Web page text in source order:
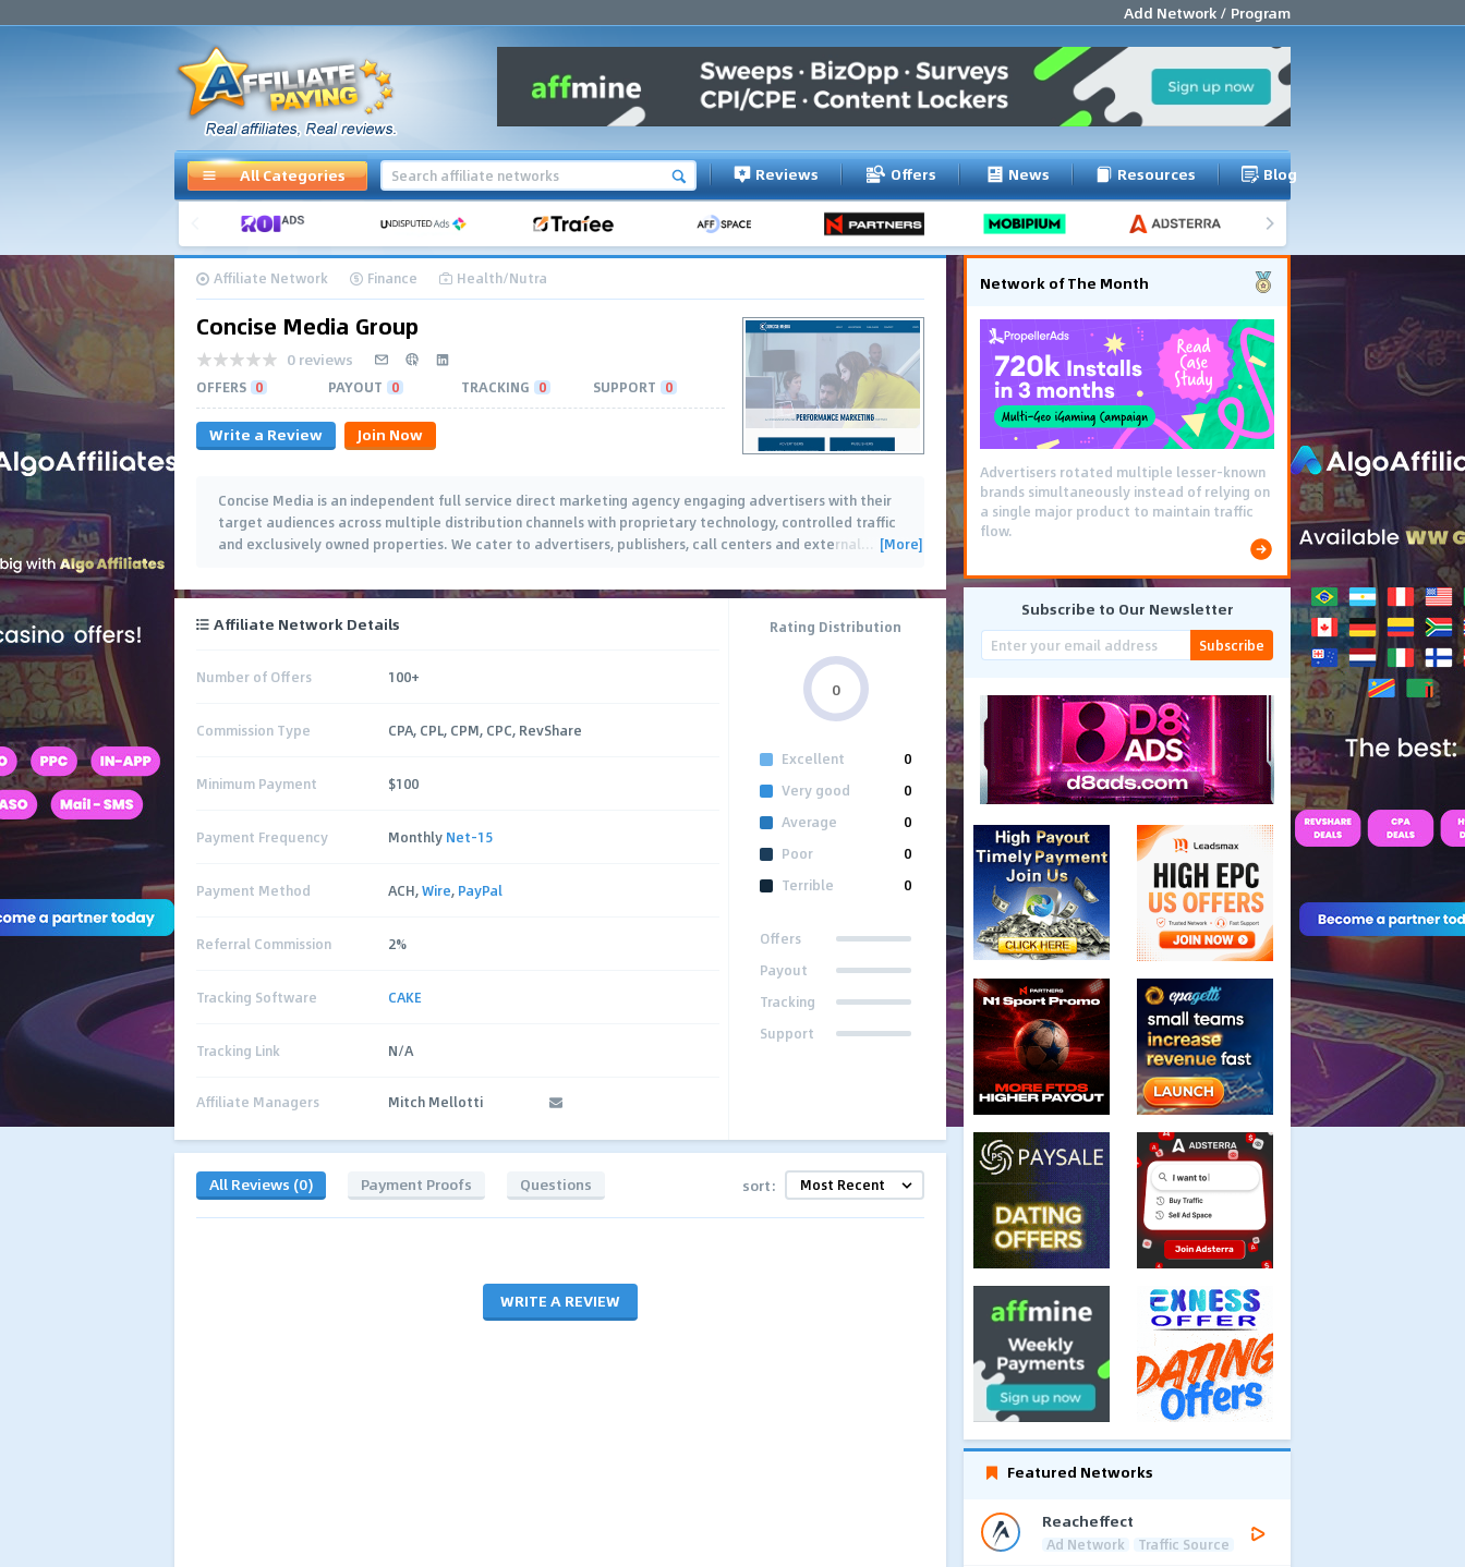
Add Network / Program
All Categories Reviews Offers News Resources Blog
Affiliate Network Finance Health/Nutra
Concise Media Group
0 reviews
OFFERS 0 PAYOUT 0 TRACKING 0 SUPPORT 0
Write a Review Join Now
Concise Media is an independent full service direct marketing agency engaging advertisers with their
target audiences across multiple distribution channels with proprietary technology, controlled traffic
and exclusively owned properties. We cater to advertisers, publishers, call centers and external… [More]
Affiliate Network Details
Number of Offers 100+
Commission Type CPA, CPL, CPM, CPC, RevShare
Minimum Payment $100
Payment Frequency Monthly Net-15
Payment Method ACH,Wire, PayPal
Referral Commission 2%
Tracking Software CAKE
Tracking Link N/A
Affiliate Managers Mitch Mellotti
Rating Distribution
0
Excellent
0
Very good
0
Average
0
Poor
0
Terrible
0
Offers
Payout
Tracking
Support
All Reviews (0) Payment Proofs Questions sort:
WRITE A REVIEW
Network of The Month
Advertisers rotated multiple lesser-known
brands simultaneously instead of relying on
a single major product to maintain traffic
flow.
Subscribe to Our Newsletter
Subscribe
Featured Networks
Reacheffect
Ad Network Traffic Source